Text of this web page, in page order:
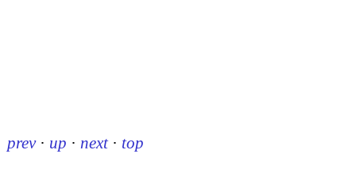
prev · up · next · top